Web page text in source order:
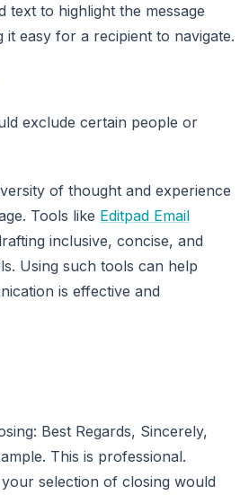
text to highlight the message
it easy for a recipient to navigate.
exclude certain people or
of thought and experience
Tools like Editpad Email
inclusive, concise, and
Using such tools can help
is effective and
Best Regards, Sincerely,
This is professional.
your selection of closing would